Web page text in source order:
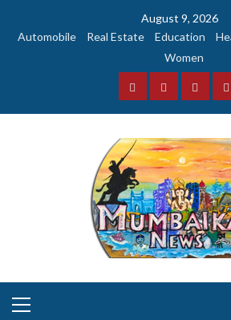
August 9, 2026
Automobile
Real Estate Education
Women
FacebookInstagram
Menu